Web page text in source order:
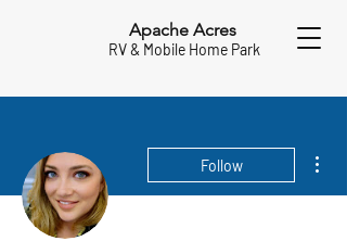
Apache Acres
RV & Mobile Home Park
Follow